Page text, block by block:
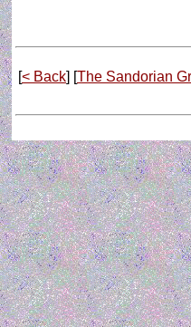
[< Back] [The Sandorian